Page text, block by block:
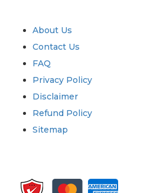
About Us
Contact Us
FAQ
Privacy Policy
Disclaimer
Refund Policy
Sitemap